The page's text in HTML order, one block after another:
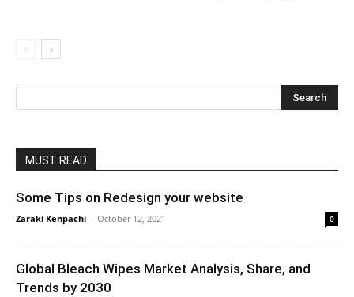
MUST READ
Some Tips on Redesign your website
Zaraki Kenpachi - October 12, 2021 0
Global Bleach Wipes Market Analysis, Share, and
Trends by 2030